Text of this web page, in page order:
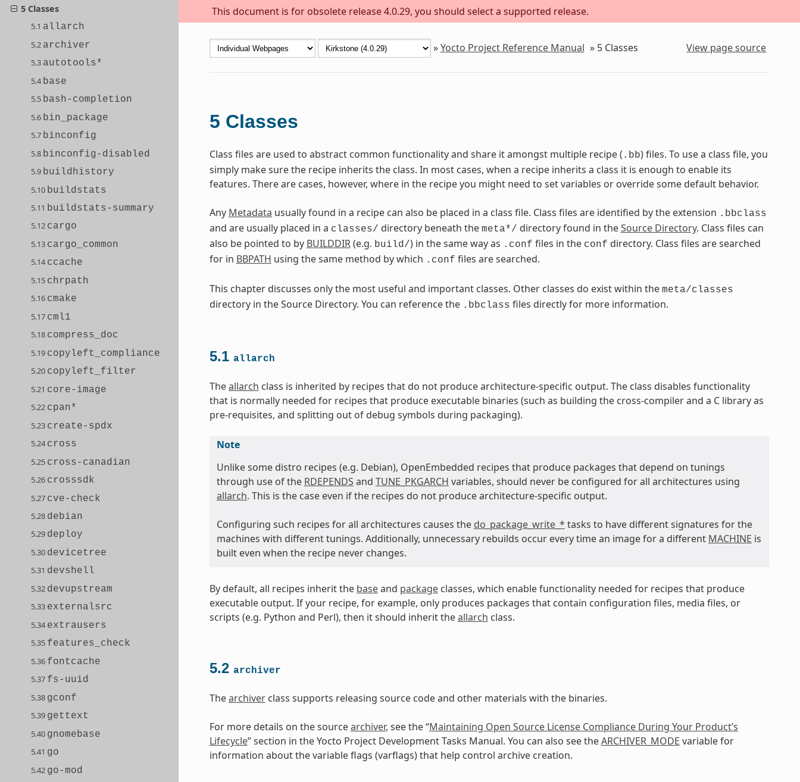
This document is for obsolete release 4.0.29, you should select a supported release.
5 Classes
5.1 allarch
5.2 archiver
5.3 autotools*
5.4 base
5.5 bash-completion
5.6 bin_package
5.7 binconfig
5.8 binconfig-disabled
5.9 buildhistory
5.10 buildstats
5.11 buildstats-summary
5.12 cargo
5.13 cargo_common
5.14 ccache
5.15 chrpath
5.16 cmake
5.17 cml1
5.18 compress_doc
5.19 copyleft_compliance
5.20 copyleft_filter
5.21 core-image
5.22 cpan*
5.23 create-spdx
5.24 cross
5.25 cross-canadian
5.26 crosssdk
5.27 cve-check
5.28 debian
5.29 deploy
5.30 devicetree
5.31 devshell
5.32 devupstream
5.33 externalsrc
5.34 extrausers
5.35 features_check
5.36 fontcache
5.37 fs-uuid
5.38 gconf
5.39 gettext
5.40 gnomebase
5.41 go
5.42 go-mod
»Yocto Project Reference Manual » 5 Classes View page source
5 Classes
Class files are used to abstract common functionality and share it amongst multiple recipe ( .bb) files. To use a class file, you
simply make sure the recipe inherits the class. In most cases, when a recipe inherits a class it is enough to enable its
features. There are cases, however, where in the recipe you might need to set variables or override some default behavior.
Any Metadata usually found in a recipe can also be placed in a class file. Class files are identified by the extension .bbclass
and are usually placed in a classes/ directory beneath the meta*/ directory found in theSource Directory. Class files can
also be pointed to by BUILDDIR(e.g. build/) in the same way as .conf files in the conf directory. Class files are searched
for in BBPATH using the same method by which .conf files are searched.
This chapter discusses only the most useful and important classes. Other classes do exist within the meta/classes
directory in the Source Directory. You can reference the .bbclass files directly for more information.
5.1 allarch
Theallarch class is inherited by recipes that do not produce architecture-specific output. The class disables functionality
that is normally needed for recipes that produce executable binaries (such as building the cross-compiler and a C library as
pre-requisites, and splitting out of debug symbols during packaging).
Note
Unlike some distro recipes (e.g. Debian), OpenEmbedded recipes that produce packages that depend on tunings
through use of the RDEPENDS and TUNE_PKGARCH variables, should never be configured for all architectures using
allarch. This is the case even if the recipes do not produce architecture-specific output.
Configuring such recipes for all architectures causes the do_package_write_* tasks to have different signatures for the
machines with different tunings. Additionally, unnecessary rebuilds occur every time an image for a different MACHINE is
built even when the recipe never changes.
By default, all recipes inherit the baseand packageclasses, which enable functionality needed for recipes that produce
executable output. If your recipe, for example, only produces packages that contain configuration files, media files, or
scripts (e.g. Python and Perl), then it should inherit theallarch class.
5.2 archiver
Thearchiverclass supports releasing source code and other materials with the binaries.
For more details on the sourcearchiver, see the “Maintaining Open Source License Compliance During Your Product’s
Lifecycle” section in the Yocto Project Development Tasks Manual. You can also see theARCHIVER_MODE variable for
information about the variable flags (varflags) that help control archive creation.